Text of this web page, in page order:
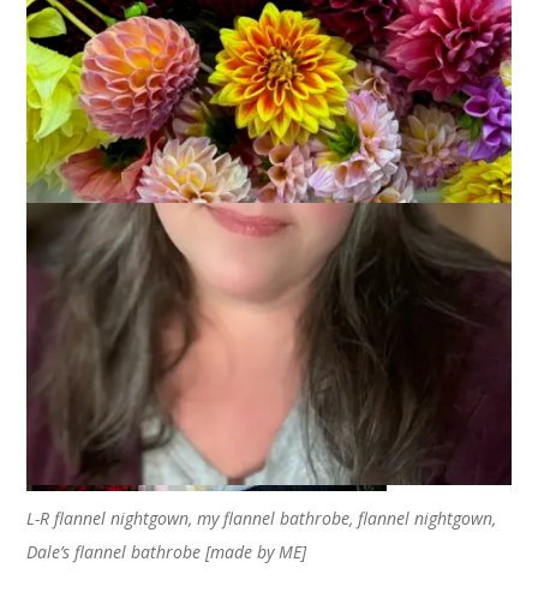
Coming up with an entry for the letter E was such a struggle.
But F? I had multiple choices for the letter F. I considered “F is
for Fishing” and “F is for Flowers” and “F is for Family” but
finally decided that “F is for Flannel” because I love the way
flannel makes me feel.
L-R flannel nightgown, my flannel bathrobe, flannel nightgown,
Dale’s flannel bathrobe [made by ME]